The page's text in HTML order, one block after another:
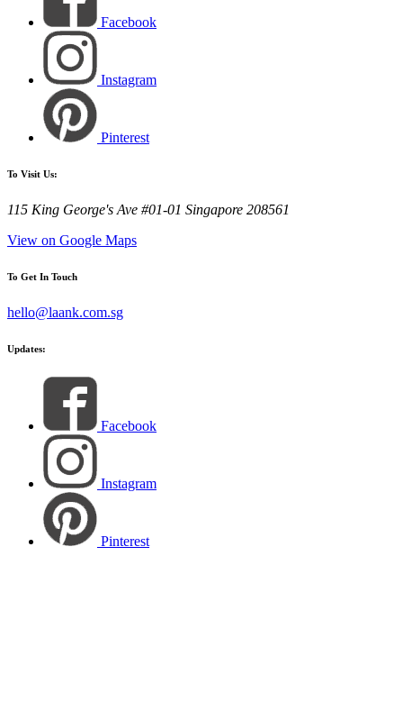
Facebook
Instagram
Pinterest
To Visit Us:
115 King George's Ave #01-01 Singapore 208561
View on Google Maps
To Get In Touch
hello@laank.com.sg
Updates:
Facebook
Instagram
Pinterest